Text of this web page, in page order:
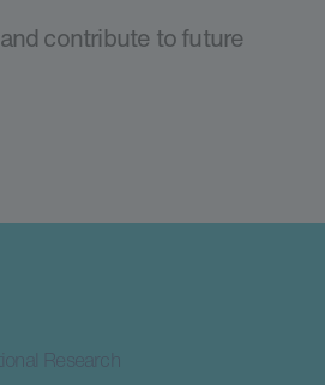
contribute to future
Research